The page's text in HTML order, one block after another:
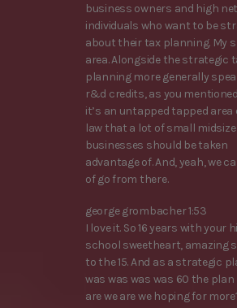
business owners and high
individuals who want to be
about their tax planning. My
area. Alongside the strategic
planning more generally
r&d credits, as you
it’s an untapped tapped area
law that a lot of small midsize
businesses should be taken
advantage of. And, yeah, we
of go from there.
george grombacher 1:53
I love it. So 16 years with your
school sweetheart, amazing
to the 15. And as a strategic
was was was was 60 the
are we are we hoping for